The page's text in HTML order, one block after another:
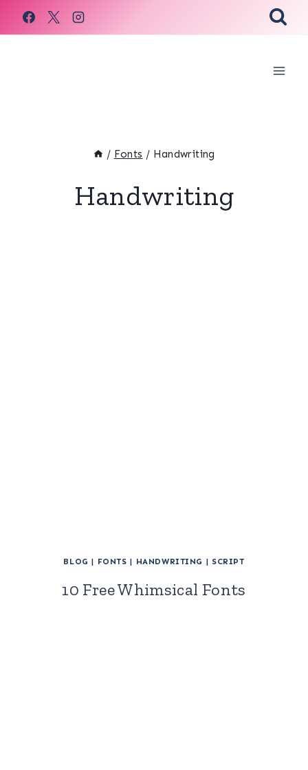
Skip
to
/ Fonts / Handwriting
Handwriting
BLOG | FONTS | HANDWRITING | SCRIPT
10 Free Whimsical Fonts